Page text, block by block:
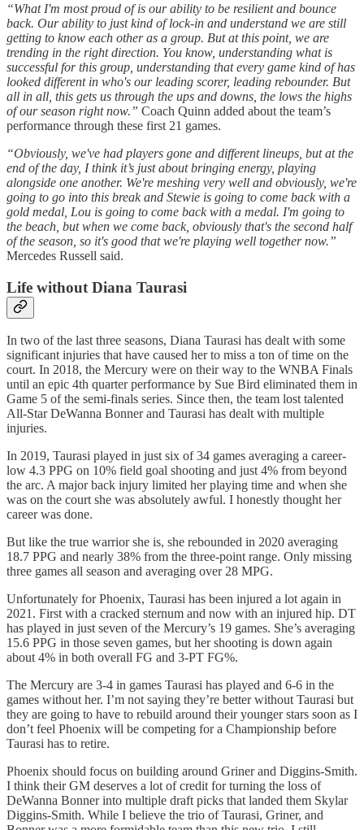
“What I'm most proud of is our ability to be resilient and bounce
back. Our ability to just kind of lock-in and understand we are still
getting to know each other as a group. But at this point, we are
trending in the right direction. You know, understanding what is
successful for this group, understanding that every game kind of has
looked different in who's our leading scorer, leading rebounder. But
all in all, this gets us through the ups and downs, the lows the highs
of our season right now.” Coach Quinn added about the team’s
performance through these first 21 games.
“Obviously, we've had players gone and different lineups, but at the
end of the day, I think it’s just about bringing energy, playing
alongside one another. We're meshing very well and obviously, we're
going to go into this break and Stewie is going to come back with a
gold medal, Lou is going to come back with a medal. I'm going to
the beach, but when we come back, obviously that's the second half
of the season, so it's good that we're playing well together now.”
Mercedes Russell said.
Life without Diana Taurasi
In two of the last three seasons, Diana Taurasi has dealt with some
significant injuries that have caused her to miss a ton of time on the
court. In 2018, the Mercury were on their way to the WNBA Finals
until an epic 4th quarter performance by Sue Bird eliminated them in
Game 5 of the semi-finals series. Since then, the team lost talented
All-Star DeWanna Bonner and Taurasi has dealt with multiple
injuries.
In 2019, Taurasi played in just six of 34 games averaging a career-
low 4.3 PPG on 10% field goal shooting and just 4% from beyond
the arc. A major back injury limited her playing time and when she
was on the court she was absolutely awful. I honestly thought her
career was done.
But like the true warrior she is, she rebounded in 2020 averaging
18.7 PPG and nearly 38% from the three-point range. Only missing
three games all season and averaging over 28 MPG.
Unfortunately for Phoenix, Taurasi has been injured a lot again in
2021. First with a cracked sternum and now with an injured hip. DT
has played in just seven of the Mercury’s 19 games. She’s averaging
15.6 PPG in those seven games, but her shooting is down again
about 4% in both overall FG and 3-PT FG%.
The Mercury are 3-4 in games Taurasi has played and 6-6 in the
games without her. I’m not saying they’re better without Taurasi but
they are going to have to rebuild around their younger stars soon as I
don’t feel Phoenix will be competing for a Championship before
Taurasi has to retire.
Phoenix should focus on building around Griner and Diggins-Smith.
I think their GM deserves a lot of credit for turning the loss of
DeWanna Bonner into multiple draft picks that landed them Skylar
Diggins-Smith. While I believe the trio of Taurasi, Griner, and